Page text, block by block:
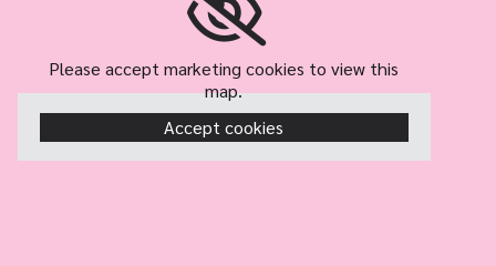
Please accept marketing cookies to view this
map.
Accept cookies